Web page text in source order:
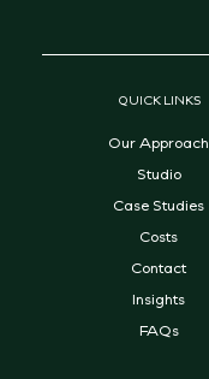
QUICK LINKS
Our Approach
Studio
Case Studies
Costs
Contact
Insights
FAQs